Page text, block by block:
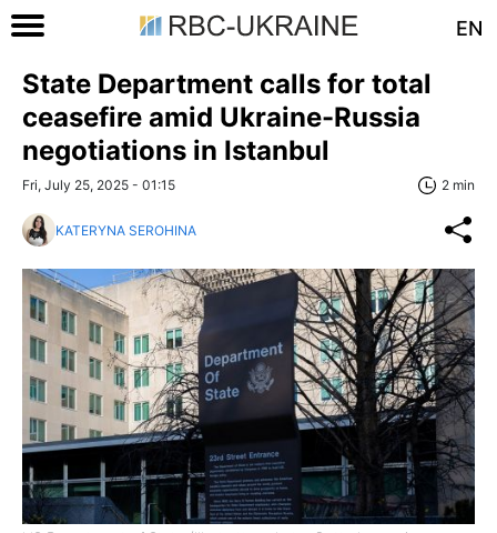
EN
State Department calls for total
ceasefire amid Ukraine-Russia
negotiations in Istanbul
Fri, July 25, 2025 - 01:15 2 min
KATERYNA SEROHINA